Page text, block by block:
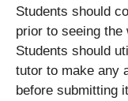
Students should
prior to seeing
Students should
tutor to make any
before submitting